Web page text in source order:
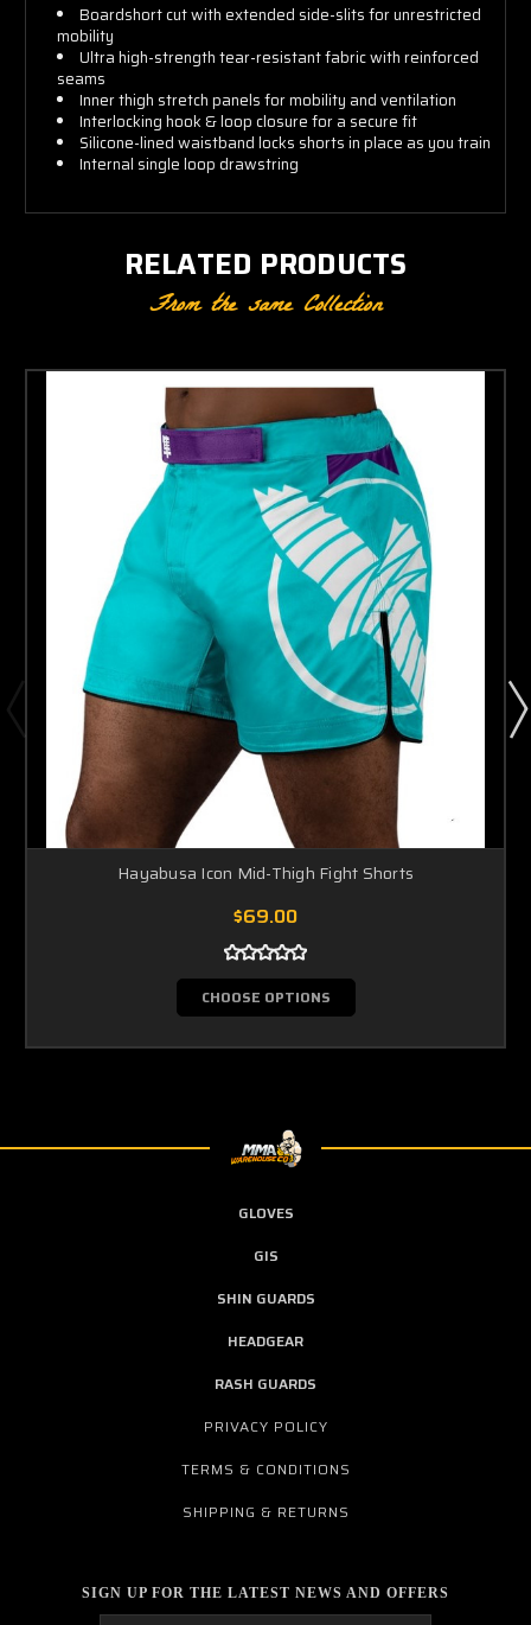
Boardshort cut with extended side-slits for unrestricted
mobility
Ultra high-strength tear-resistant fabric with reinforced
seams
Inner thigh stretch panels for mobility and ventilation
Interlocking hook & loop closure for a secure fit
Silicone-lined waistband locks shorts in place as you train
Internal single loop drawstring
RELATED PRODUCTS
From the same Collection
Hayabusa Icon Mid-Thigh Fight Shorts
$69.00
CHOOSE OPTIONS
GLOVES
GIS
SHIN GUARDS
HEADGEAR
RASH GUARDS
PRIVACY POLICY
TERMS & CONDITIONS
SHIPPING & RETURNS
SIGN UP FOR THE LATEST NEWS AND OFFERS